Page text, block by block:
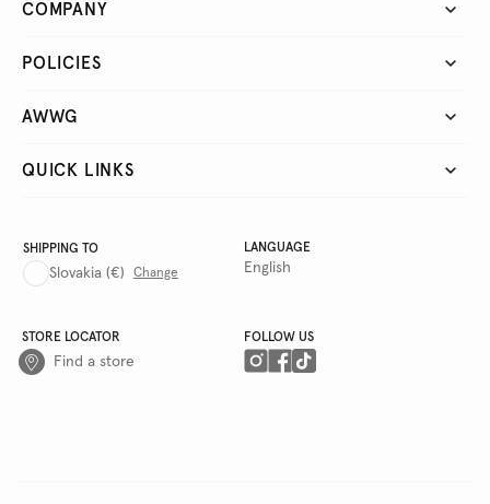
COMPANY
POLICIES
AWWG
QUICK LINKS
SHIPPING TO
Slovakia (€) Change
LANGUAGE
English
STORE LOCATOR
Find a store
FOLLOW US